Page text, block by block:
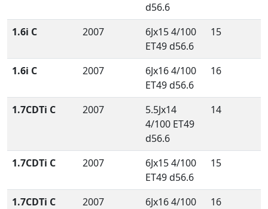
d56.6
1.6i C 2007
6Jx15 4/100
ET49 d56.6
15
1.6i C 2007
6Jx16 4/100
ET49 d56.6
16
1.7CDTi C 2007
5.5Jx14
4/100 ET49
d56.6
14
1.7CDTi C 2007
6Jx15 4/100
ET49 d56.6
15
1.7CDTi C 2007
6Jx16 4/100
16